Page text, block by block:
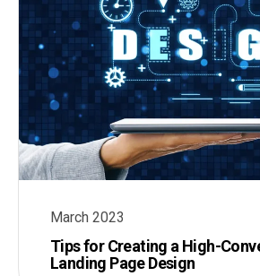
March 2023
Tips for Creating a High-
Landing Page Design